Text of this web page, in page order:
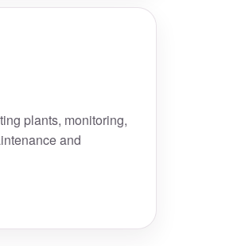
plants, monitoring,
and